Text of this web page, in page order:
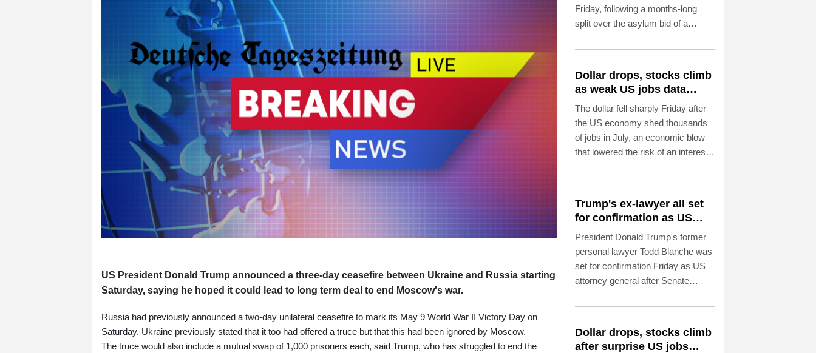
US President Donald Trump announced a three-day ceasefire between Ukraine and Russia starting
Saturday, saying he hoped it could lead to long term deal to end Moscow's war.
Russia had previously announced a two-day unilateral ceasefire to mark its May 9 World War II Victory Day on
Saturday. Ukraine previously stated that it too had offered a truce but that this had been ignored by Moscow.
The truce would also include a mutual swap of 1,000 prisoners each, said Trump, who has struggled to end the
Friday, following a months-long
split over the asylum bid of a
coup plotting.
Dollar drops, stocks climb
as weak US jobs data
eases rate fears
The dollar fell sharply Friday after
the US economy shed thousands
of jobs in July, an economic blow
that lowered the risk of an interest
that could slow growth in the
Trump's ex-lawyer all set
for confirmation as US
attorney general
President Donald Trump's former
personal lawyer Todd Blanche was
set for confirmation Friday as US
attorney general after Senate
Democratic concerns over
Department.
Dollar drops, stocks climb
after surprise US jobs